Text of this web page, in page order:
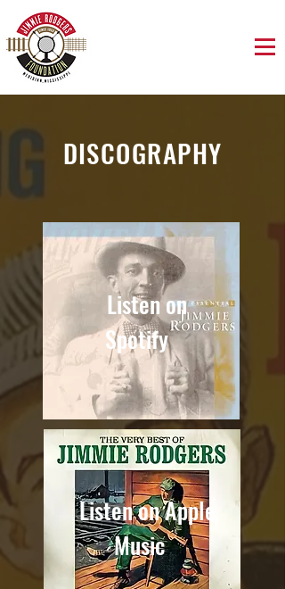
DISCOGRAPHY
Listen on
Spotify
Listen on Apple
Music